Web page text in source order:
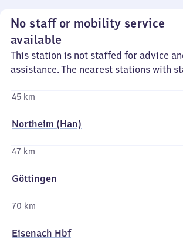
No staff or mobility service
available
This station is not staffed for advice
assistance. The nearest stations with
45 km
Northeim (Han)
47 km
Göttingen
70 km
Eisenach Hbf